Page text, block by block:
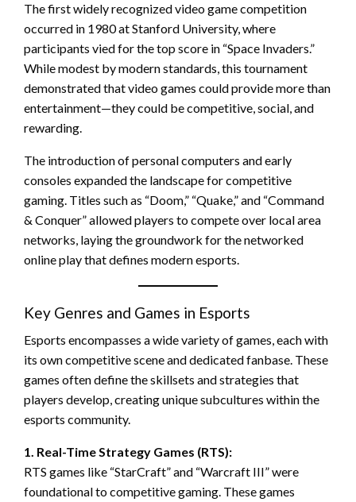
The first widely recognized video game competition
occurred in 1980 at Stanford University, where
participants vied for the top score in “Space Invaders.”
While modest by modern standards, this tournament
demonstrated that video games could provide more than
entertainment—they could be competitive, social, and
rewarding.
The introduction of personal computers and early
consoles expanded the landscape for competitive
gaming. Titles such as “Doom,” “Quake,” and “Command
& Conquer” allowed players to compete over local area
networks, laying the groundwork for the networked
online play that defines modern esports.
Key Genres and Games in Esports
Esports encompasses a wide variety of games, each with
its own competitive scene and dedicated fanbase. These
games often define the skillsets and strategies that
players develop, creating unique subcultures within the
esports community.
1. Real-Time Strategy Games (RTS):
RTS games like “StarCraft” and “Warcraft III” were
foundational to competitive gaming. These games